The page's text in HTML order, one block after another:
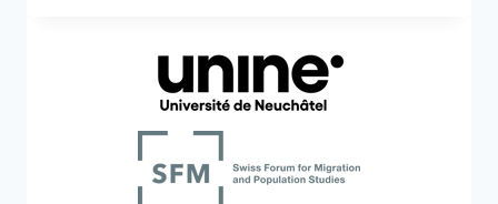
SCHWEIZ